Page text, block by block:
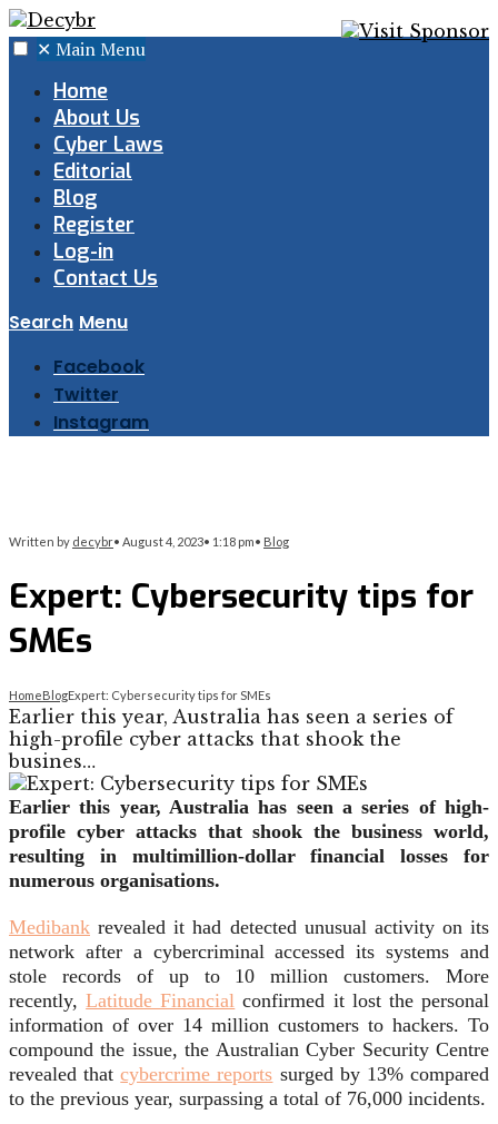
✕ Main Menu
Home
About Us
Cyber Laws
Editorial
Blog
Register
Log-in
Contact Us
Search Menu
Facebook
Twitter
Instagram
Written by decybr• August 4, 2023• 1:18 pm• Blog
Expert: Cybersecurity tips for
SMEs
HomeBlogExpert: Cybersecurity tips for SMEs
Earlier this year, Australia has seen a series of
high-profile cyber attacks that shook the
busines…
Earlier this year, Australia has seen a series of high-
profile cyber attacks that shook the business world,
resulting in multimillion-dollar financial losses for
numerous organisations.
Medibank revealed it had detected unusual activity on its
network after a cybercriminal accessed its systems and
stole records of up to 10 million customers. More
recently,Latitude Financial confirmed it lost the personal
information of over 14 million customers to hackers. To
compound the issue, the Australian Cyber Security Centre
revealed thatcybercrime reports surged by 13% compared
to the previous year, surpassing a total of 76,000 incidents.